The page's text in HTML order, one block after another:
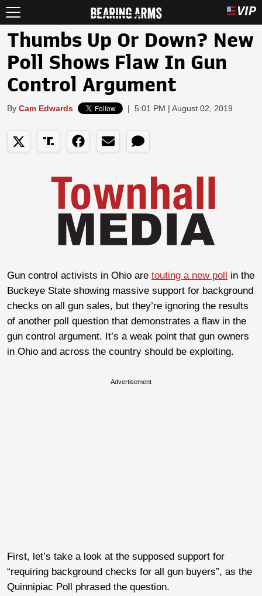
Thumbs Up Or Down? New
Poll Shows Flaw In Gun
Control Argument
By Cam Edwards | 5:01 PM | August 02, 2019
Gun control activists in Ohio are touting a new poll in the
Buckeye State showing massive support for background
checks on all gun sales, but they’re ignoring the results
of another poll question that demonstrates a flaw in the
gun control argument. It’s a weak point that gun owners
in Ohio and across the country should be exploiting.
Advertisement
First, let’s take a look at the supposed support for
“requiring background checks for all gun buyers”, as the
Quinnipiac Poll phrased the question.